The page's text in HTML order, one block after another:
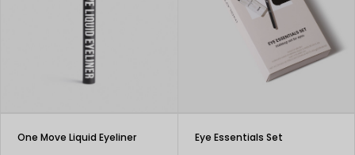
One Move Liquid Eyeliner Eye Essentials Set